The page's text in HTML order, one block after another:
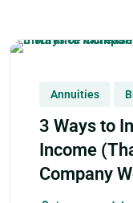
Annuities
3 Ways to
Income
Company